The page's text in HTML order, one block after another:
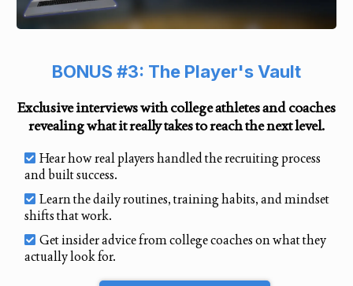
BONUS #3: The Player's Vault
Exclusive interviews with college athletes and coaches
revealing what it really takes to reach the next level.
Hear how real players handled the recruiting process
and built success.
Learn the daily routines, training habits, and mindset
shifts that work.
Get insider advice from college coaches on what they
actually look for.